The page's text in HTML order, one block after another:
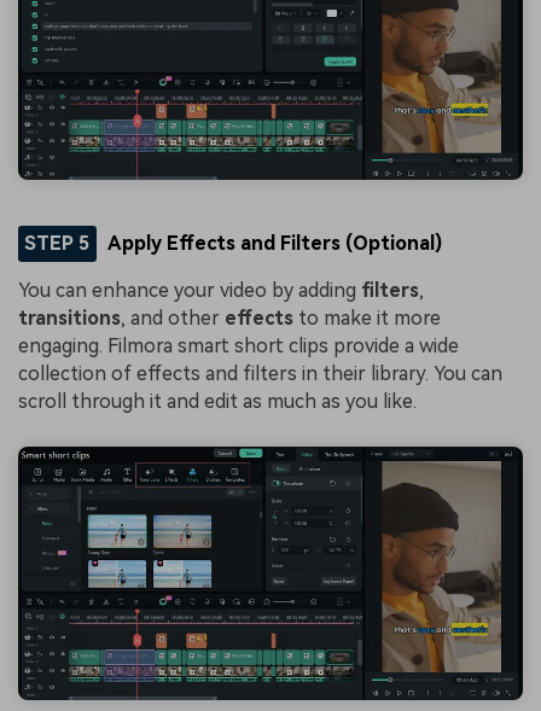
STEP 5 Apply Effects and Filters (Optional)
You can enhance your video by adding filters,
transitions, and other effects to make it more
engaging. Filmora smart short clips provide a wide
collection of effects and filters in their library. You can
scroll through it and edit as much as you like.